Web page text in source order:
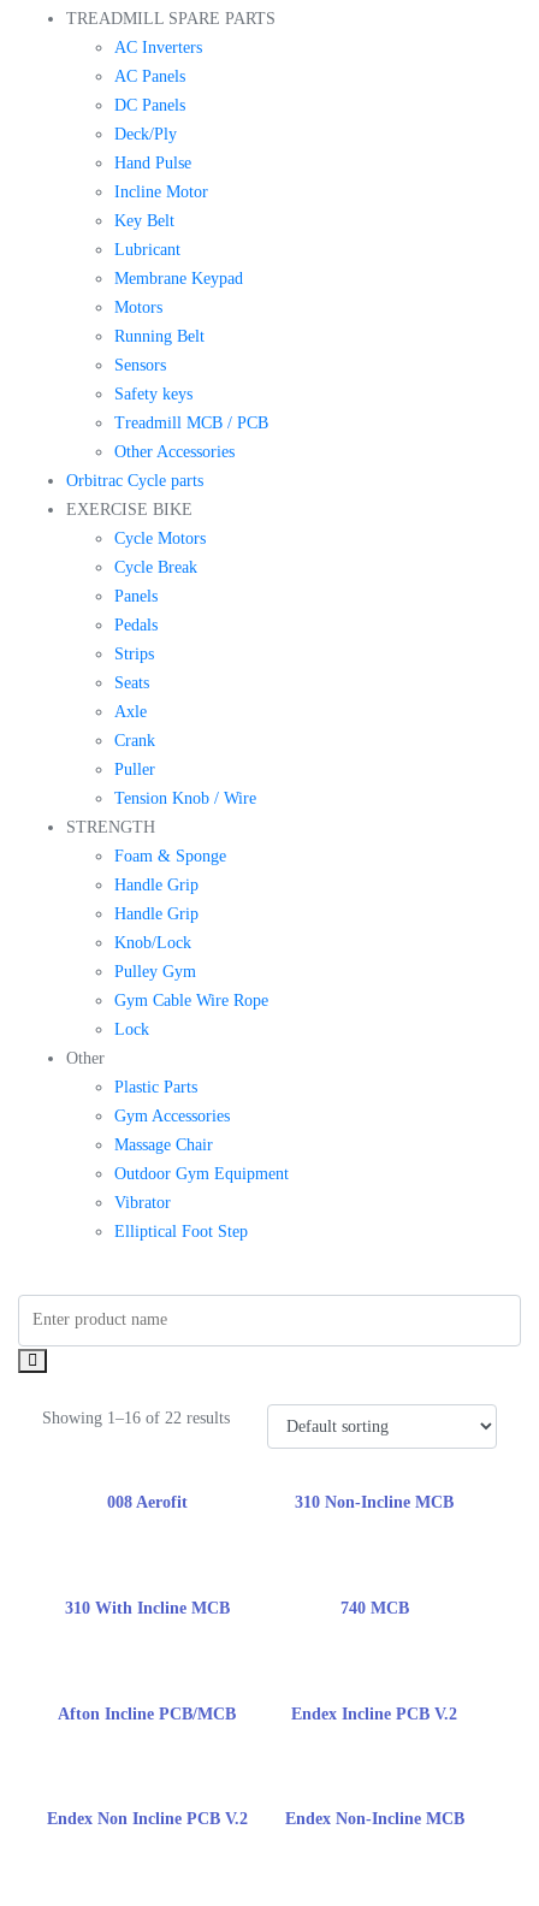
TREADMILL SPARE PARTS
AC Inverters
AC Panels
DC Panels
Deck/Ply
Hand Pulse
Incline Motor
Key Belt
Lubricant
Membrane Keypad
Motors
Running Belt
Sensors
Safety keys
Treadmill MCB / PCB
Other Accessories
Orbitrac Cycle parts
EXERCISE BIKE
Cycle Motors
Cycle Break
Panels
Pedals
Strips
Seats
Axle
Crank
Puller
Tension Knob / Wire
STRENGTH
Foam & Sponge
Handle Grip
Handle Grip
Knob/Lock
Pulley Gym
Gym Cable Wire Rope
Lock
Other
Plastic Parts
Gym Accessories
Massage Chair
Outdoor Gym Equipment
Vibrator
Elliptical Foot Step
Showing 1–16 of 22 results
008 Aerofit 310 Non-Incline MCB
310 With Incline MCB 740 MCB
Afton Incline PCB/MCB Endex Incline PCB V.2
Endex Non Incline PCB V.2 Endex Non-Incline MCB